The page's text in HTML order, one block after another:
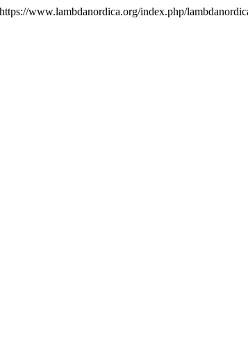
www.lambdanordica.org/index.php/